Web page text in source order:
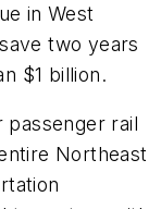
in West
two years
$1 billion.
passenger rail
Northeast